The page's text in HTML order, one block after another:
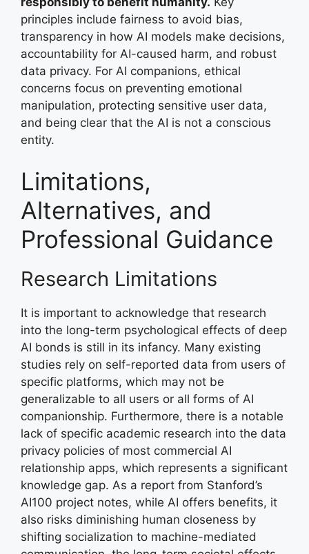
principles include fairness to avoid bias,
transparency in how AI models make decisions,
accountability for AI-caused harm, and robust
data privacy. For AI companions, ethical
concerns focus on preventing emotional
manipulation, protecting sensitive user data,
and being clear that the AI is not a conscious
entity.
Limitations,
Alternatives, and
Professional Guidance
Research Limitations
It is important to acknowledge that research
into the long-term psychological effects of deep
AI bonds is still in its infancy. Many existing
studies rely on self-reported data from users of
specific platforms, which may not be
generalizable to all users or all forms of AI
companionship. Furthermore, there is a notable
lack of specific academic research into the data
privacy policies of most commercial AI
relationship apps, which represents a significant
knowledge gap. As a report from Stanford’s
AI100 project notes, while AI offers benefits, it
also risks diminishing human closeness by
shifting socialization to machine-mediated